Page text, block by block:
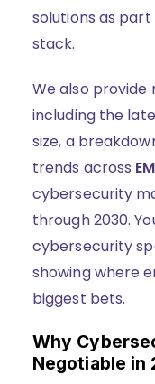
solutions as
stack.
We also provide
including the
size, a
trends across
cybersecurity
through 2030.
cybersecurity
showing where
biggest bets.
Why
Negotiable in